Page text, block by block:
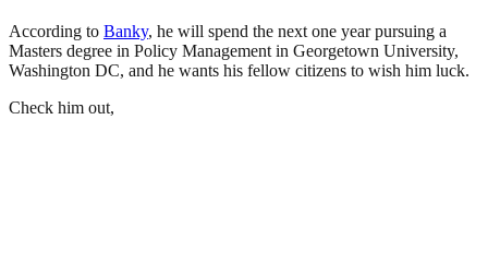
According to Banky, he will spend the next one year pursuing a
Masters degree in Policy Management in Georgetown University,
Washington DC, and he wants his fellow citizens to wish him luck.
Check him out,